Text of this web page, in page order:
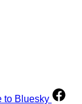
to Bluesky